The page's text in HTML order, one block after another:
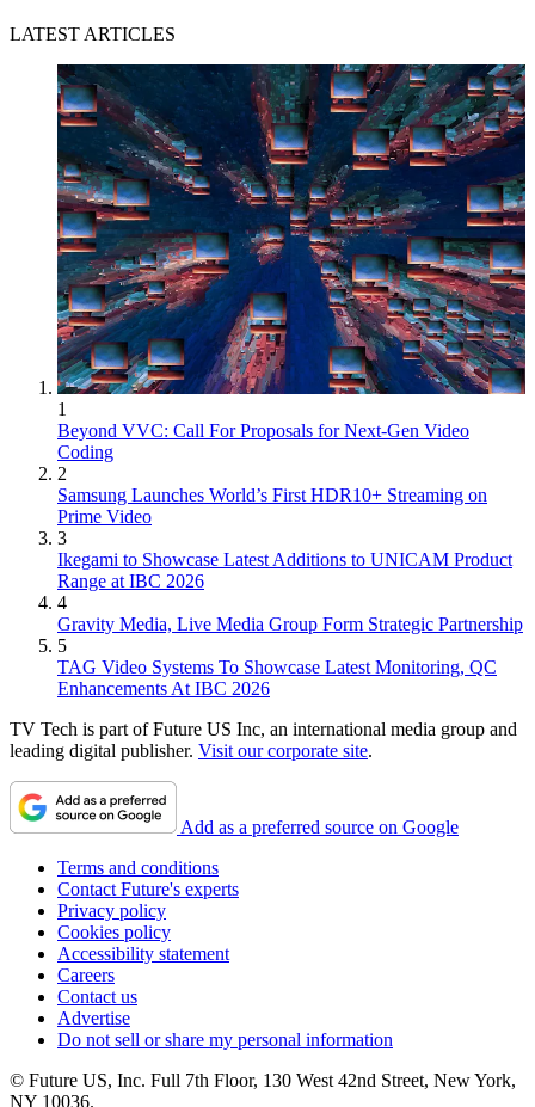
LATEST ARTICLES
1
Beyond VVC: Call For Proposals for Next-Gen Video
Coding
2
Samsung Launches World’s First HDR10+ Streaming on
Prime Video
3
Ikegami to Showcase Latest Additions to UNICAM Product
Range at IBC 2026
4
Gravity Media, Live Media Group Form Strategic Partnership
5
TAG Video Systems To Showcase Latest Monitoring, QC
Enhancements At IBC 2026
TV Tech is part of Future US Inc, an international media group and
leading digital publisher. Visit our corporate site.
Add as a preferred source on Google
Terms and conditions
Contact Future's experts
Privacy policy
Cookies policy
Accessibility statement
Careers
Contact us
Advertise
Do not sell or share my personal information
© Future US, Inc. Full 7th Floor, 130 West 42nd Street, New York,
NY 10036.